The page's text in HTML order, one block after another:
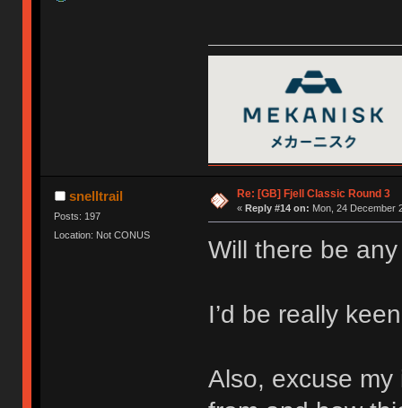
snelltrail
Posts: 197
Location: Not CONUS
Re: [GB] Fjell Classic Round 3
« Reply #14 on: Mon, 24 December
Will there be
I’d be really
Also, excuse